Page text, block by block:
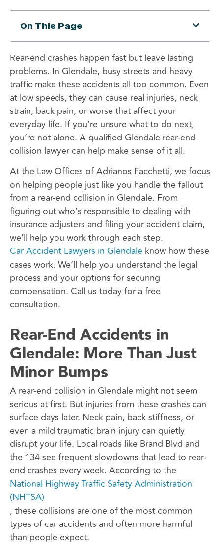
On This Page
Rear-end crashes happen fast but leave lasting
problems. In Glendale, busy streets and heavy
traffic make these accidents all too common. Even
at low speeds, they can cause real injuries, neck
strain, back pain, or worse that affect your
everyday life. If you’re unsure what to do next,
you’re not alone. A qualified Glendale rear-end
collision lawyer can help make sense of it all.
At the Law Offices of Adrianos Facchetti, we focus
on helping people just like you handle the fallout
from a rear-end collision in Glendale. From
figuring out who’s responsible to dealing with
insurance adjusters and filing your accident claim,
we’ll help you work through each step.
Car Accident Lawyers in Glendale know how these
cases work. We’ll help you understand the legal
process and your options for securing
compensation. Call us today for a free
consultation.
Rear-End Accidents in
Glendale: More Than Just
Minor Bumps
A rear-end collision in Glendale might not seem
serious at first. But injuries from these crashes can
surface days later. Neck pain, back stiffness, or
even a mild traumatic brain injury can quietly
disrupt your life. Local roads like Brand Blvd and
the 134 see frequent slowdowns that lead to rear-
end crashes every week. According to the
National Highway Traffic Safety Administration
(NHTSA)
, these collisions are one of the most common
types of car accidents and often more harmful
than people expect.